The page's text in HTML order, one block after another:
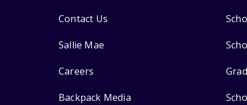
Contact Us
Sallie Mae
Careers
Backpack Media